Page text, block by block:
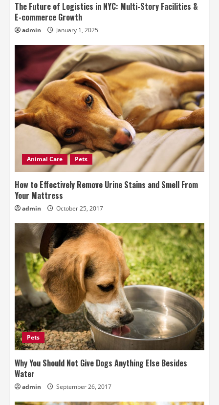
The Future of Logistics in NYC: Multi-Story Facilities &
E-commerce Growth
admin January 1, 2025
Animal Care Pets
How to Effectively Remove Urine Stains and Smell From
Your Mattress
admin October 25, 2017
Pets
Why You Should Not Give Dogs Anything Else Besides
Water
admin September 26, 2017